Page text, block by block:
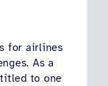
for airlines
As a
to one